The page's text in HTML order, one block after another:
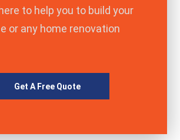
to help you to build your
or any home renovation
Get A Free Quote